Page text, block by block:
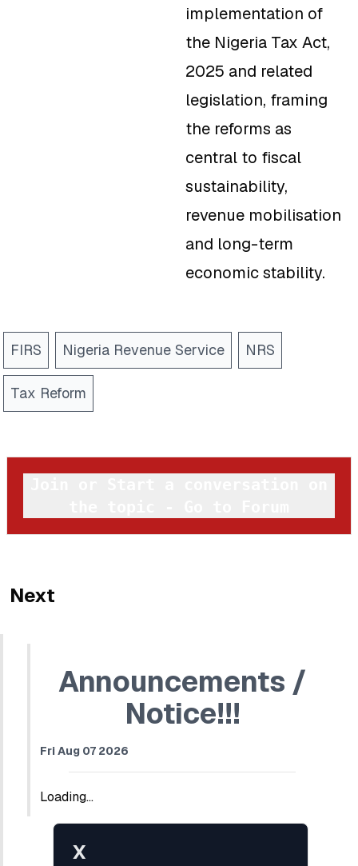
implementation of
the Nigeria Tax Act,
2025 and related
legislation, framing
the reforms as
central to fiscal
sustainability,
revenue mobilisation
and long-term
economic stability.
FIRS Nigeria Revenue Service NRS
Tax Reform
Next
Announcements /
Notice!!!
Fri Aug 07 2026
Loading...
X